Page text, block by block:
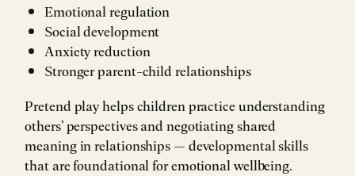
Emotional regulation
Social development
Anxiety reduction
Stronger parent-child relationships
Pretend play helps children practice understanding
others’ perspectives and negotiating shared
meaning in relationships — developmental skills
that are foundational for emotional wellbeing.